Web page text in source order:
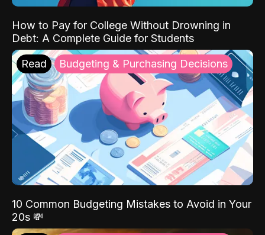
How to Pay for College Without Drowning in
Debt: A Complete Guide for Students
Read Budgeting & Purchasing Decisions
10 Common Budgeting Mistakes to Avoid in Your
20s 💸